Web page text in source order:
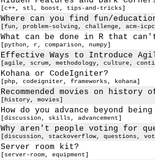
[c++, stl, boost, tips-and-tricks]
Where can you find fun/
[fun, problem-solving, challenge, acm-
What can be done in R that
[python, r, comparison, numpy]
Effective Ways to Introduce
[agile, scrum, methodology, culture,
Kohana or CodeIgniter?
[php, codeigniter, frameworks, kohana]
Recommended movies on history
[history, movies]
How do you advance beyond
[discussion, skills, advancement]
Why aren't people voting for
[discussion, stackoverflow, questions,
Server room kit?
[server-room, equipment]